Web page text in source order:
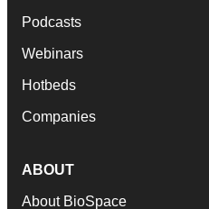
Podcasts
Webinars
Hotbeds
Companies
ABOUT
About BioSpace